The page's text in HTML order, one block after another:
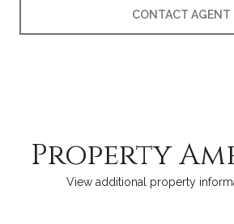
CONTACT AGENT
Property
View additional property